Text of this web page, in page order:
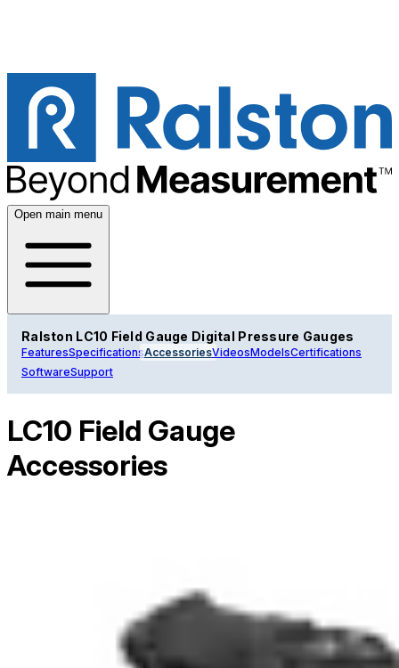
Open main menu
Ralston LC10 Field Gauge Digital Pressure Gauges
FeaturesSpecificationsAccessoriesVideosModelsCertifications
SoftwareSupport
LC10 Field Gauge
Accessories